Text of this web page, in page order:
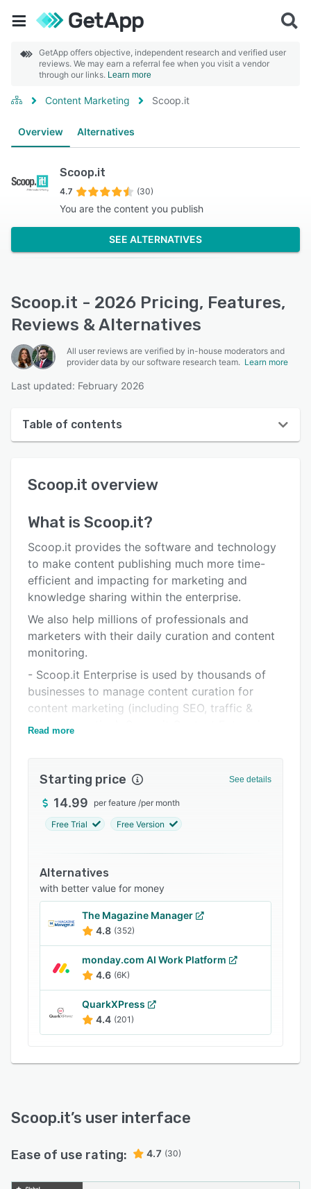
GetApp offers objective, independent research and verified user
reviews. We may earn a referral fee when you visit a vendor
through our links. Learn more
Content Marketing Scoop.it
Overview Alternatives
Scoop.it
4.7 (30)
You are the content you publish
SEE ALTERNATIVES
Scoop.it - 2026 Pricing, Features,
Reviews & Alternatives
All user reviews are verified by in-house moderators and
provider data by our software research team. Learn more
Last updated: February 2026
Table of contents
User interface
Alternatives
Pricing
Support options
Related categories
Scoop.it overview
What is Scoop.it?
Scoop.it provides the software and technology
to make content publishing much more time-
efficient and impacting for marketing and
knowledge sharing within the enterprise.
We also help millions of professionals and
marketers with their daily curation and content
monitoring.
- Scoop.it Enterprise is used by thousands of
businesses to manage content curation for
content marketing (including SEO, traffic &
leads generation). Scoop.it Content Enterprise
- Scoop.it curation service helps millions of
individuals to develop their online thought
leadership. This solution allows to show
expertise and generate traffic through
published tens of millions of pieces of content
to attract hundreds of millions of readers every
Read more
Starting price See details
14.99 per feature /per month
Free Trial Free Version
Alternatives
with better value for money
The Magazine Manager
4.8 (352)
monday.com AI Work Platform
4.6 (6K)
QuarkXPress
4.4 (201)
Scoop.it’s user interface
Ease of use rating: 4.7 (30)